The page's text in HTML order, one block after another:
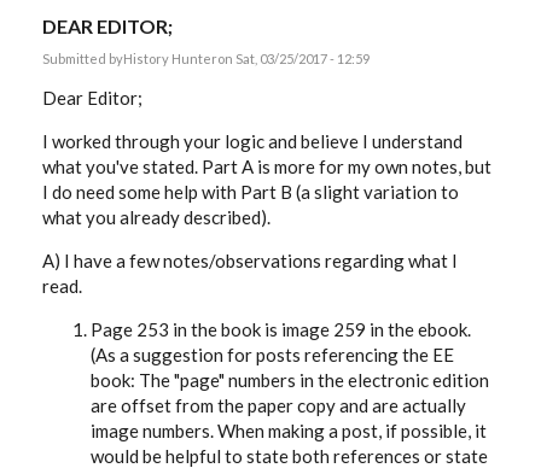
DEAR EDITOR;
Submitted byHistory Hunteron Sat, 03/25/2017 - 12:59
Dear Editor;
I worked through your logic and believe I understand
what you've stated. Part A is more for my own notes, but
I do need some help with Part B (a slight variation to
what you already described).
A) I have a few notes/observations regarding what I
read.
Page 253 in the book is image 259 in the ebook.
(As a suggestion for posts referencing the EE
book: The "page" numbers in the electronic edition
are offset from the paper copy and are actually
image numbers. When making a post, if possible, it
would be helpful to state both references or state